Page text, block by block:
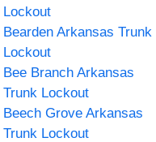
Lockout
Bearden Arkansas Trunk
Lockout
Bee Branch Arkansas
Trunk Lockout
Beech Grove Arkansas
Trunk Lockout